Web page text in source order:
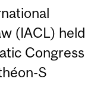
(IACL) held
Congress
S